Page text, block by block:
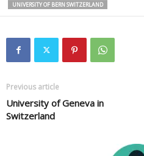
UNIVERSITY OF BERN SWITZERLAND
Previous article
University of Geneva in
Switzerland